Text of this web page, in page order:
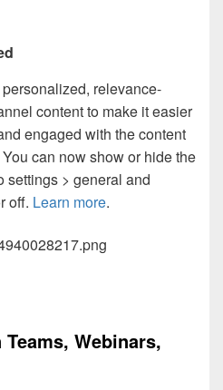
relevance-
content to make it easier
engaged with the content
can now show or hide the
settings > general and
off. Learn more.
Webinars,